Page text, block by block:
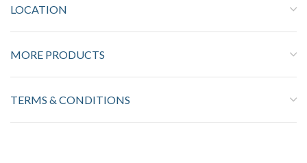
LOCATION
MORE PRODUCTS
TERMS & CONDITIONS